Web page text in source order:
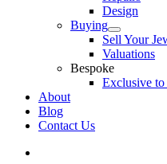
Design
Buying
Sell Your
Valuations
Bespoke
Exclusive
About
Blog
Contact Us